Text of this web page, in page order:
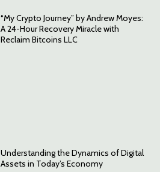
“My Crypto Journey” by Andrew Moyes:
A 24-Hour Recovery Miracle with
Reclaim Bitcoins LLC
Understanding the Dynamics of Digital
Assets in Today’s Economy